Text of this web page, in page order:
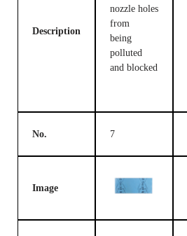
Description
nozzle holes
from
being
polluted
and blocked
No. 7
Image